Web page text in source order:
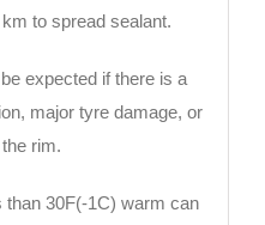
to spread sealant.
expected if there is a
major tyre damage, or
rim.
than 30F(-1C) warm can